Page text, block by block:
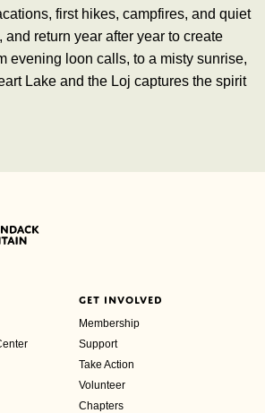
first hikes, campfires, and quiet
and return year after year to create
evening loon calls, to a misty sunrise,
Lake and the Loj captures the spirit
GET INVOLVED
Membership
Support
Take Action
Volunteer
Chapters